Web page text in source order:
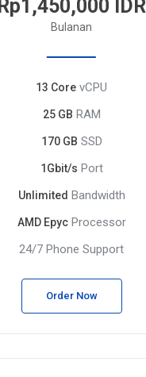
Rp1,450,000 IDR
Bulanan
13 Core vCPU
25 GB RAM
170 GB SSD
1Gbit/s Port
Unlimited Bandwidth
AMD EpycProcessor
24/7 Phone Support
Order Now